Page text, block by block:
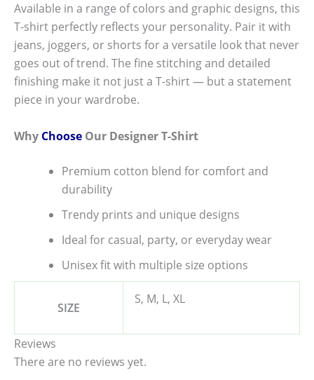
Available in a range of colors and graphic designs, this
T-shirt perfectly reflects your personality. Pair it with
jeans, joggers, or shorts for a versatile look that never
goes out of trend. The fine stitching and detailed
finishing make it not just a T-shirt — but a statement
piece in your wardrobe.
Why Choose Our Designer T-Shirt
Premium cotton blend for comfort and
durability
Trendy prints and unique designs
Ideal for casual, party, or everyday wear
Unisex fit with multiple size options
SIZE
S, M, L, XL
Reviews
There are no reviews yet.